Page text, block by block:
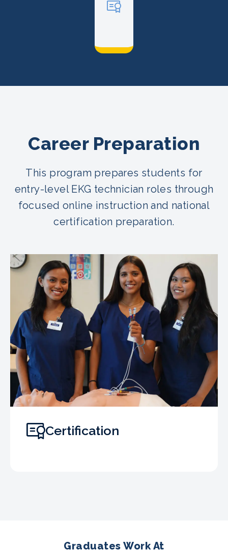
Career Preparation
This program prepares students for
entry-level EKG technician roles through
focused online instruction and national
certification preparation.
Certification
Graduates Work At